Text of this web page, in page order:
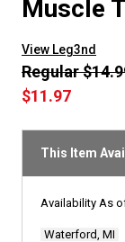
Muscle
View Leg3nd
$11.97
Regular
This Item
Availability As
Waterford, MI